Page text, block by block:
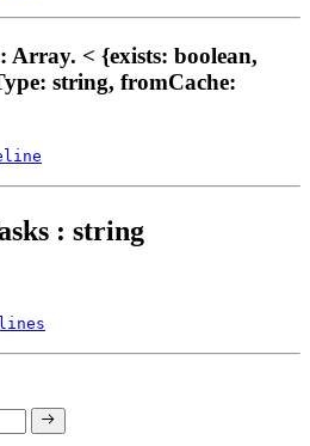
Array. < {exists: boolean,
string, fromCache:
: string